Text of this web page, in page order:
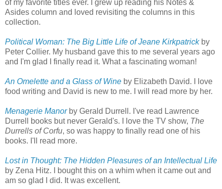
of my favorite titles ever. I grew up reading his Notes &
Asides column and loved revisiting the columns in this
collection.
Political Woman: The Big Little Life of Jeane Kirkpatrickby
Peter Collier. My husband gave this to me several years ago
and I'm glad I finally read it. What a fascinating woman!
An Omelette and a Glass of Wine by Elizabeth David. I love
food writing and David is new to me. I will read more by her.
Menagerie Manorby Gerald Durrell. I've read Lawrence
Durrell books but never Gerald's. I love the TV show, The
Durrells of Corfu, so was happy to finally read one of his
books. I'll read more.
Lost in Thought: The Hidden Pleasures of an Intellectual Life
by Zena Hitz. I bought this on a whim when it came out and
am so glad I did. It was excellent.